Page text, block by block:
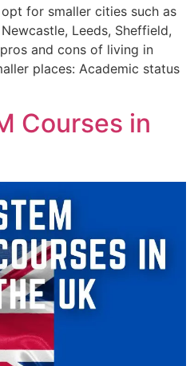
for smaller cities such as
Leeds, Sheffield,
and cons of living in
places: Academic status
Courses in